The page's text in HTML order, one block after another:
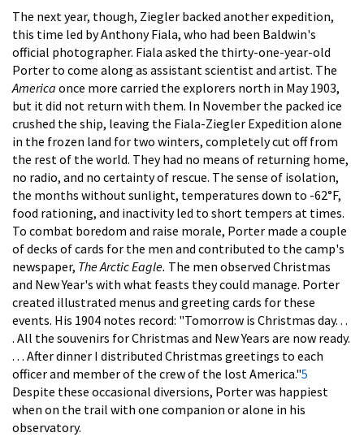
The next year, though, Ziegler backed another expedition,
this time led by Anthony Fiala, who had been Baldwin's
official photographer. Fiala asked the thirty-one-year-old
Porter to come along as assistant scientist and artist. The
America once more carried the explorers north in May 1903,
but it did not return with them. In November the packed ice
crushed the ship, leaving the Fiala-Ziegler Expedition alone
in the frozen land for two winters, completely cut off from
the rest of the world. They had no means of returning home,
no radio, and no certainty of rescue. The sense of isolation,
the months without sunlight, temperatures down to -62°F,
food rationing, and inactivity led to short tempers at times.
To combat boredom and raise morale, Porter made a couple
of decks of cards for the men and contributed to the camp's
newspaper, The Arctic Eagle. The men observed Christmas
and New Year's with what feasts they could manage. Porter
created illustrated menus and greeting cards for these
events. His 1904 notes record: "Tomorrow is Christmas day. . .
. All the souvenirs for Christmas and New Years are now ready.
. . . After dinner I distributed Christmas greetings to each
officer and member of the crew of the lost America."5
Despite these occasional diversions, Porter was happiest
when on the trail with one companion or alone in his
observatory.